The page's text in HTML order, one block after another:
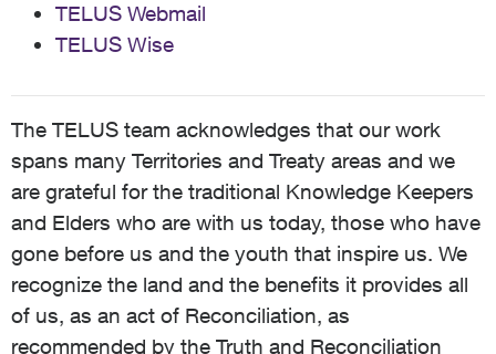
TELUS Webmail
TELUS Wise
The TELUS team acknowledges that our work
spans many Territories and Treaty areas and we
are grateful for the traditional Knowledge Keepers
and Elders who are with us today, those who have
gone before us and the youth that inspire us. We
recognize the land and the benefits it provides all
of us, as an act of Reconciliation, as
recommended by the Truth and Reconciliation